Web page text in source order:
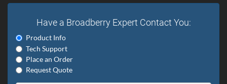
Have a Broadberry Expert Contact You:
Product Info
Tech Support
Place an Order
Request Quote